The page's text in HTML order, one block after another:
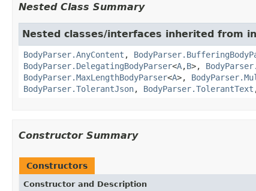
Nested Class Summary
Nested classes/interfaces inherited from
BodyParser.AnyContent ,
BodyParser.DelegatingBodyParser<A,B>,
BodyParser.MaxLengthBodyParser<A>,
BodyParser.TolerantJson, BodyParser.TolerantText
Constructor Summary
Constructors
Constructor and Description